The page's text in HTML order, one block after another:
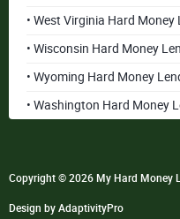
• West Virginia Hard Money
• Wisconsin Hard Money
• Wyoming Hard Money
• Washington Hard Money
Copyright © 2026 My Hard Money
Design by AdaptivityPro